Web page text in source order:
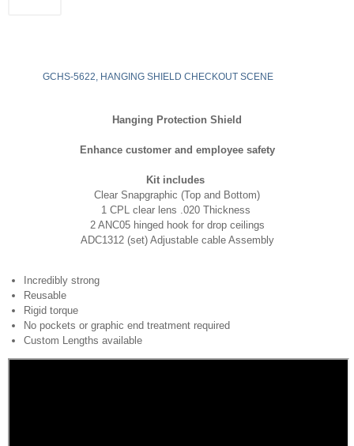
GCHS-5622, HANGING SHIELD CHECKOUT SCENE
Hanging Protection Shield
Enhance customer and employee safety
Kit includes
Clear Snapgraphic (Top and Bottom)
1 CPL clear lens .020 Thickness
2 ANC05 hinged hook for drop ceilings
ADC1312 (set) Adjustable cable Assembly
Incredibly strong
Reusable
Rigid torque
No pockets or graphic end treatment required
Custom Lengths available